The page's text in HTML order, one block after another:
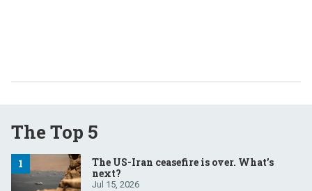
The Top 5
The US-Iran ceasefire is over. What’s
next?
Jul 15, 2026